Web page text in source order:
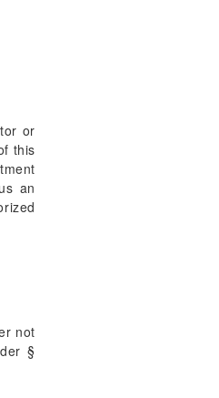
or
this
an
not
§